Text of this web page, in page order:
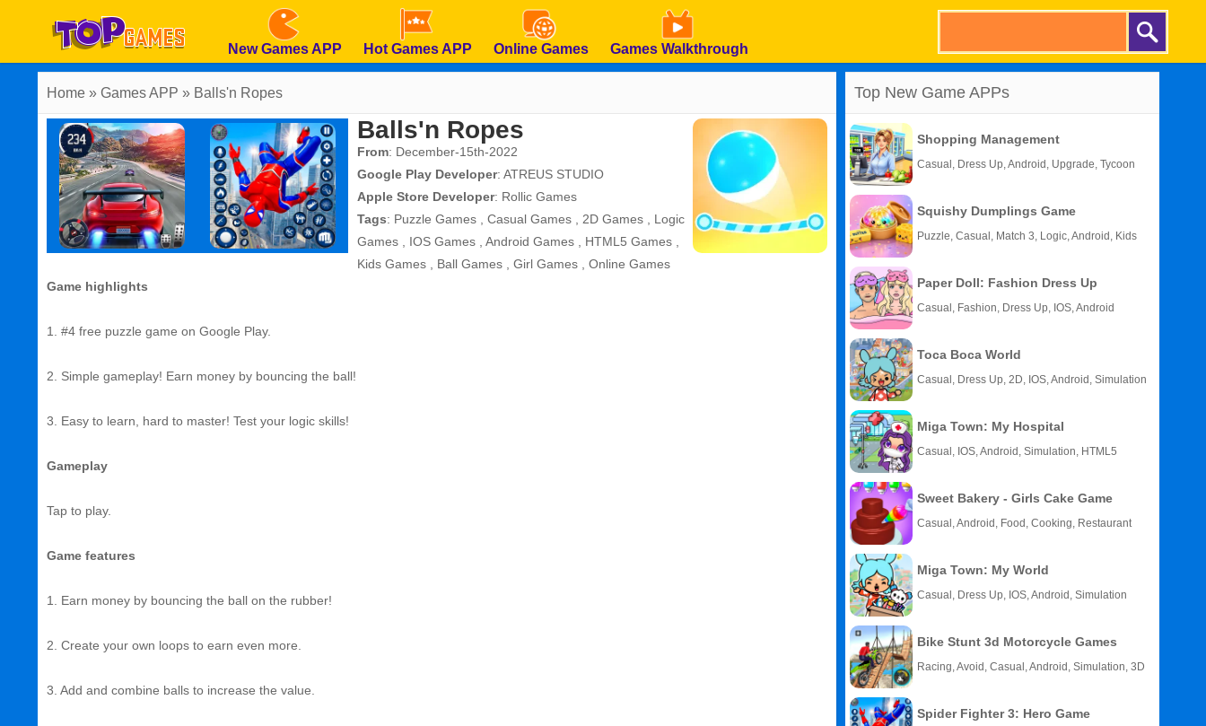
New Games APP Hot Games APP Online Games Games Walkthrough
Home » Games APP » Balls'n Ropes
Balls'n Ropes
From: December-15th-2022
Google Play Developer: ATREUS STUDIO
Apple Store Developer: Rollic Games
Tags: Puzzle Games Casual Games 2D Games
Logic
Games
IOS Games Android Games HTML5 Games
Kids Games
Ball Games Girl Games
Online Games
Game highlights
1. #4 free puzzle game on Google Play.
2. Simple gameplay! Earn money by bouncing the ball!
3. Easy to learn, hard to master! Test your logic skills!
Gameplay
Tap to play.
Game features
1. Earn money by bouncing the ball on the rubber!
2. Create your own loops to earn even more.
3. Add and combine balls to increase the value.
Top New Game APPs
Shopping Management
Casual, Dress Up, Android, Upgrade, Tycoon
Squishy Dumplings Game
Puzzle, Casual, Match 3, Logic, Android, Kids
Paper Doll: Fashion Dress Up
Casual, Fashion, Dress Up, IOS, Android
Toca Boca World
Casual, Dress Up, 2D, IOS, Android, Simulation
Miga Town: My Hospital
Casual, IOS, Android, Simulation, HTML5
Sweet Bakery - Girls Cake Game
Casual, Android, Food, Cooking, Restaurant
Miga Town: My World
Casual, Dress Up, IOS, Android, Simulation
Bike Stunt 3d Motorcycle Games
Racing, Avoid, Casual, Android, Simulation, 3D
Spider Fighter 3: Hero Game